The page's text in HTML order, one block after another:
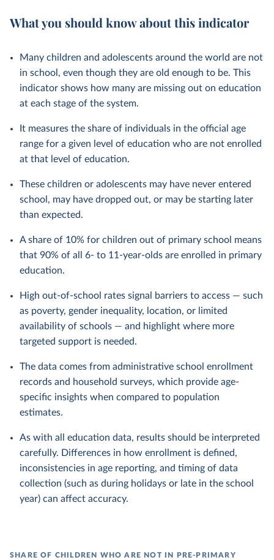
What you should know about this indicator
Many children and adolescents around the world are not
in school, even though they are old enough to be. This
indicator shows how many are missing out on education
at each stage of the system.
It measures the share of individuals in the official age
range for a given level of education who are not enrolled
at that level of education.
These children or adolescents may have never entered
school, may have dropped out, or may be starting later
than expected.
A share of 10% for children out of primary school means
that 90% of all 6- to 11-year-olds are enrolled in primary
education.
High out-of-school rates signal barriers to access — such
as poverty, gender inequality, location, or limited
availability of schools — and highlight where more
targeted support is needed.
The data comes from administrative school enrollment
records and household surveys, which provide age-
specific insights when compared to population
estimates.
As with all education data, results should be interpreted
carefully. Differences in how enrollment is defined,
inconsistencies in age reporting, and timing of data
collection (such as during holidays or late in the school
year) can affect accuracy.
SHARE OF CHILDREN WHO ARE NOT IN PRE-PRIMARY